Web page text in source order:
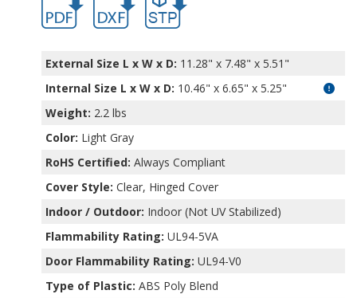
External Size L x W x D: 11.28" x 7.48" x 5.51"
Internal Size L x W x D: 10.46" x 6.65" x 5.25"
Weight: 2.2 lbs
Color: Light Gray
RoHS Certified: Always Compliant
Cover Style: Clear, Hinged Cover
Indoor / Outdoor: Indoor (Not UV Stabilized)
Flammability Rating: UL94-5VA
Door Flammability Rating: UL94-V0
Type of Plastic: ABS Poly Blend